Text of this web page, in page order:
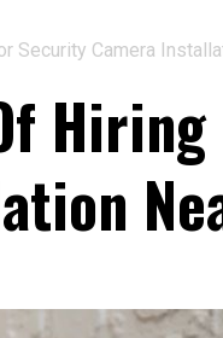
Security Camera